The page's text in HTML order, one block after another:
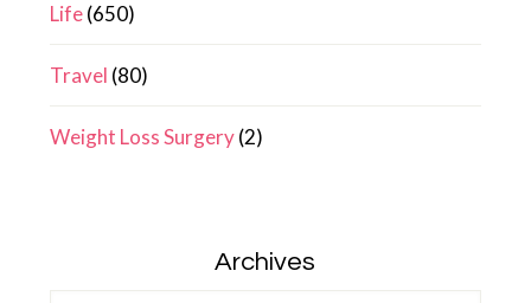
Life(650)
Travel (80)
Weight Loss Surgery(2)
Archives